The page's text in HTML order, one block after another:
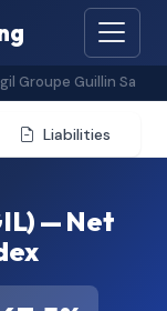
Groupe Guillin Sa
Liabilities
— Net